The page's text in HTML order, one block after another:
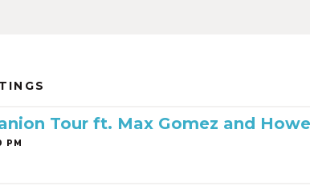
Tour ft. Max Gomez and
PM